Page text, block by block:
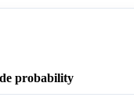
probability